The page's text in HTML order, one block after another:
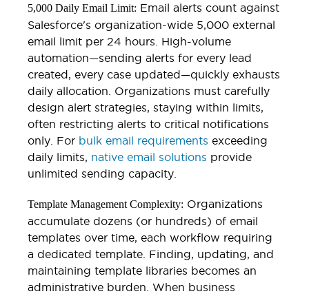
5,000 Daily Email Limit: Email alerts count against
Salesforce's organization-wide 5,000 external
email limit per 24 hours. High-volume
automation—sending alerts for every lead
created, every case updated—quickly exhausts
daily allocation. Organizations must carefully
design alert strategies, staying within limits,
often restricting alerts to critical notifications
only. For bulk email requirements exceeding
daily limits, native email solutions provide
unlimited sending capacity.
Template Management Complexity: Organizations
accumulate dozens (or hundreds) of email
templates over time, each workflow requiring
a dedicated template. Finding, updating, and
maintaining template libraries becomes an
administrative burden. When business